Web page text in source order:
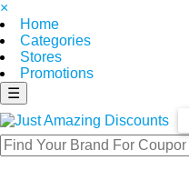
×
Home
Categories
Stores
Promotions
☰